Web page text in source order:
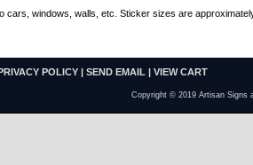
cars, windows, walls, etc. Sticker sizes are
POLICY | SEND EMAIL | VIEW CART
Copyright © 2019 Artisan Signs